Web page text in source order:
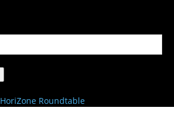
HoriZone Roundtable